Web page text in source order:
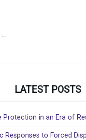
LATEST POSTS
Protection in an Era of
Responses to Forced